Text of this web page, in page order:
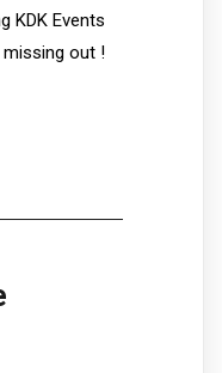
KDK Events
missing out !